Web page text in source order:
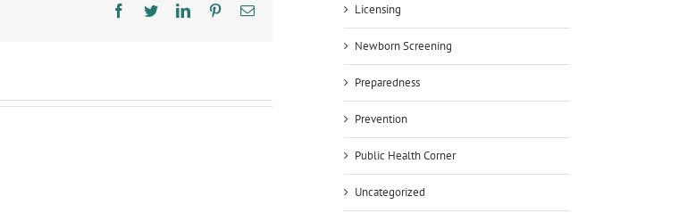
Facebook
TwitterLinkedInPinterestEmail Licensing
Newborn Screening
Preparedness
Prevention
Public Health Corner
Uncategorized